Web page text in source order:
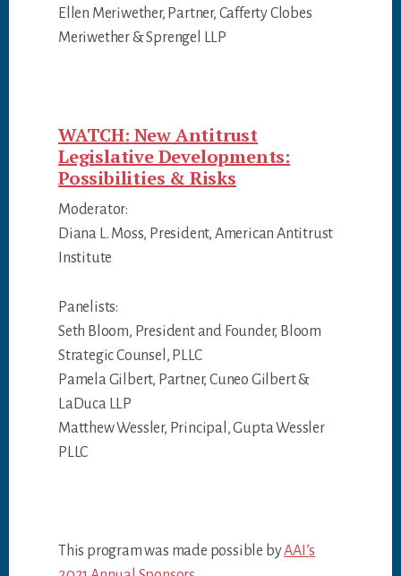
Ellen Meriwether, Partner, Cafferty Clobes
Meriwether & Sprengel LLP
WATCH: New Antitrust
Legislative Developments:
Possibilities & Risks
Moderator:
Diana L. Moss, President, American Antitrust
Institute
Panelists:
Seth Bloom, President and Founder, Bloom
Strategic Counsel, PLLC
Pamela Gilbert, Partner, Cuneo Gilbert &
LaDuca LLP
Matthew Wessler, Principal, Gupta Wessler
PLLC
This program was made possible byAAI’s